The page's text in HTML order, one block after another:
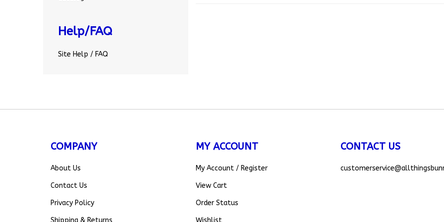
Help/FAQ
Site Help / FAQ
COMPANY
About Us
Contact Us
Privacy Policy
Shipping & Returns
MY ACCOUNT
My Account/ Register
View Cart
Order Status
Wishlist
CONTACT US
customerservice